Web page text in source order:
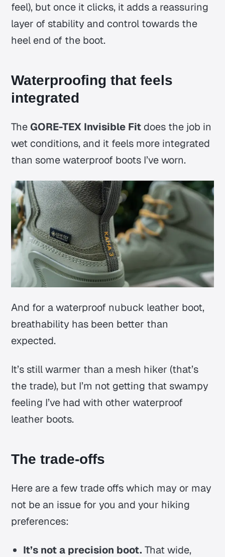
feel), but once it clicks, it adds a reassuring
layer of stability and control towards the
heel end of the boot.
Waterproofing that feels
integrated
The GORE-TEX Invisible Fit does the job in
wet conditions, and it feels more integrated
than some waterproof boots I’ve worn.
And for a waterproof nubuck leather boot,
breathability has been better than
expected.
It’s still warmer than a mesh hiker (that’s
the trade), but I’m not getting that swampy
feeling I’ve had with other waterproof
leather boots.
The trade-offs
Here are a few trade offs which may or may
not be an issue for you and your hiking
preferences:
It’s not a precision boot. That wide,